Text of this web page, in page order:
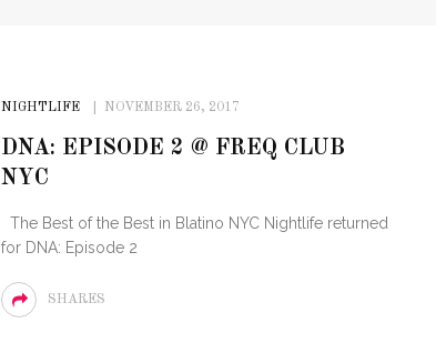
NIGHTLIFE NOVEMBER 26, 2017
DNA: EPISODE 2 @ FREQ CLUB
NYC
The Best of the Best in Blatino NYC Nightlife returned
for DNA: Episode 2
SHARES